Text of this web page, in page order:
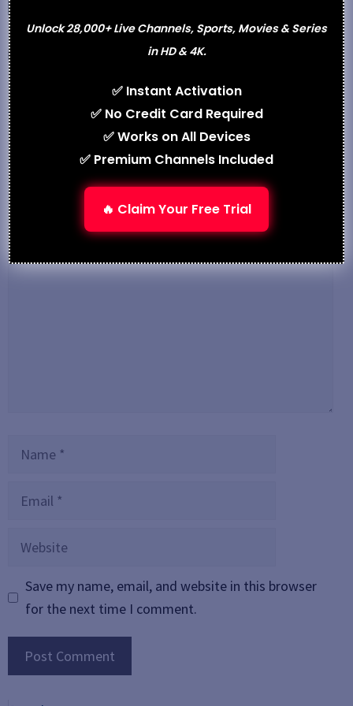
Streaming in 2025
Vecaster-4K HEVC HDMI IPTV Encoder –
Professional Streaming in 2025
Leave a Comment
Comment
Website
Save my name, email, and website in this browser
for the next time I comment.
Unlock 28,000+ Live Channels, Sports, Movies & Series
in HD & 4K.
✅ Instant Activation
✅ No Credit Card Required
✅ Works on All Devices
✅ Premium Channels Included
🔥 Claim Your Free Trial